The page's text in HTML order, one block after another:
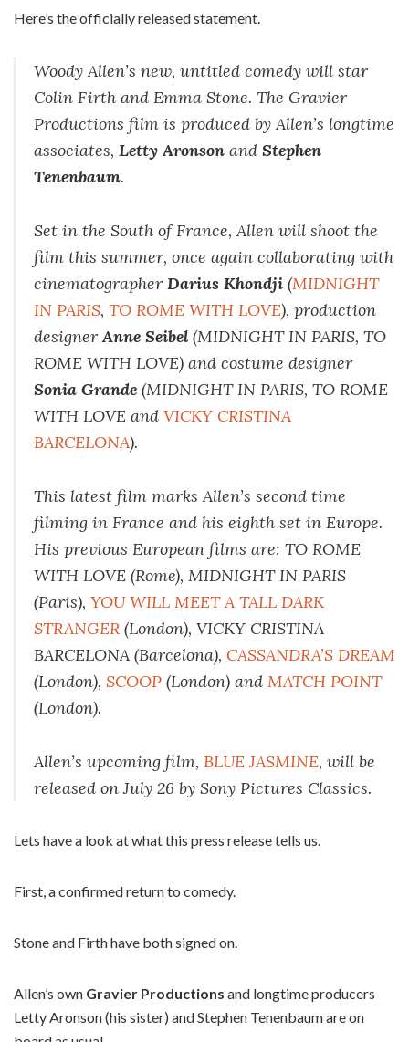
Here’s the officially released statement.
Woody Allen’s new, untitled comedy will star
Colin Firth and Emma Stone. The Gravier
Productions film is produced by Allen’s longtime
associates, Letty Aronson and Stephen
Tenenbaum.
Set in the South of France, Allen will shoot the
film this summer, once again collaborating with
cinematographer Darius Khondji (MIDNIGHT
IN PARIS, TO ROME WITH LOVE), production
designerAnne Seibel (MIDNIGHT IN PARIS, TO
ROME WITH LOVE) and costume designer
Sonia Grande (MIDNIGHT IN PARIS, TO ROME
WITH LOVE and VICKY CRISTINA
BARCELONA).
This latest film marks Allen’s second time
filming in France and his eighth set in Europe.
His previous European films are: TO ROME
WITH LOVE (Rome), MIDNIGHT IN PARIS
(Paris), YOU WILL MEET A TALL DARK
STRANGER (London), VICKY CRISTINA
BARCELONA (Barcelona), CASSANDRA’S DREAM
(London), SCOOP (London) and MATCH POINT
(London).
Allen’s upcoming film, BLUE JASMINE, will be
released on July 26 by Sony Pictures Classics.
Lets have a look at what this press release tells us.
First, a confirmed return to comedy.
Stone and Firth have both signed on.
Allen’s own Gravier Productions and longtime producers
Letty Aronson (his sister) and Stephen Tenenbaum are on